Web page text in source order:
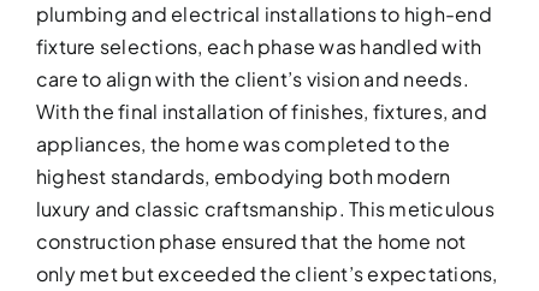
plumbing and electrical installations to high-end
fixture selections, each phase was handled with
care to align with the client’s vision and needs.
With the final installation of finishes, fixtures, and
appliances, the home was completed to the
highest standards, embodying both modern
luxury and classic craftsmanship. This meticulous
construction phase ensured that the home not
only met but exceeded the client’s expectations,